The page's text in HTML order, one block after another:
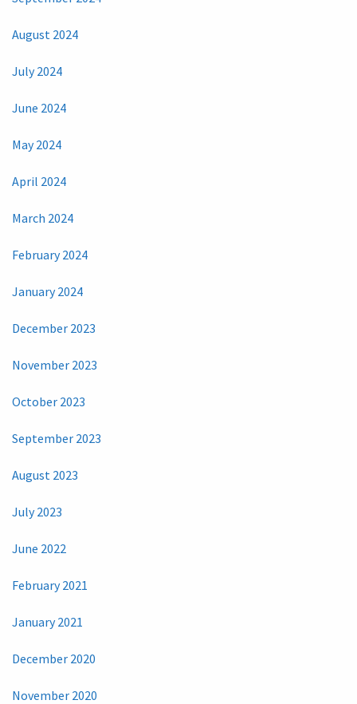
August 2024
July 2024
June 2024
May 2024
April 2024
March 2024
February 2024
January 2024
December 2023
November 2023
October 2023
September 2023
August 2023
July 2023
June 2022
February 2021
January 2021
December 2020
November 2020